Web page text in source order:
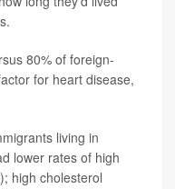
80% of foreign-
for heart disease,
living in
lower rates of high
high cholesterol